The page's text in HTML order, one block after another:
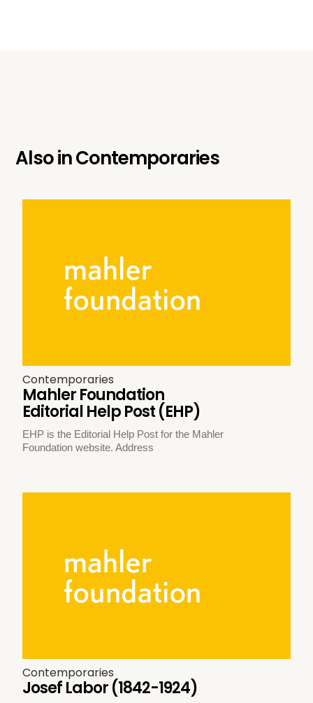
Also inContemporaries
Contemporaries
Mahler Foundation
Editorial Help Post (EHP)
EHP is the Editorial Help Post for the Mahler
Foundation website. Address
Contemporaries
Josef Labor (1842-1924)